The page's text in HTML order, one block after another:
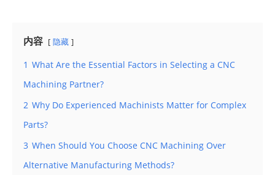
内容 隐藏
1 What Are the Essential Factors in Selecting a CNC
Machining Partner?
2 Why Do Experienced Machinists Matter for Complex
Parts?
3 When Should You Choose CNC Machining Over
Alternative Manufacturing Methods?